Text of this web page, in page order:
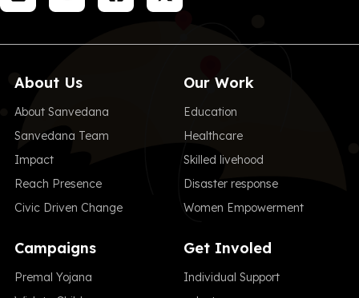
About Us
About Sanvedana
Sanvedana Team
Impact
Reach Presence
Civic Driven Change
Our Work
Education
Healthcare
Skilled livehood
Disaster response
Women Empowerment
Campaigns
Premal Yojana
Get Involed
Individual Support